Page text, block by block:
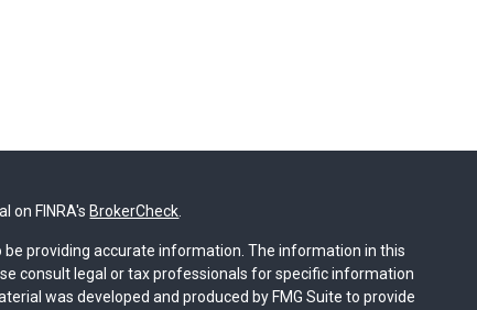
on FINRA's BrokerCheck.
providing accurate information. The information in this
consult legal or tax professionals for specific information
was developed and produced by FMG Suite to provide